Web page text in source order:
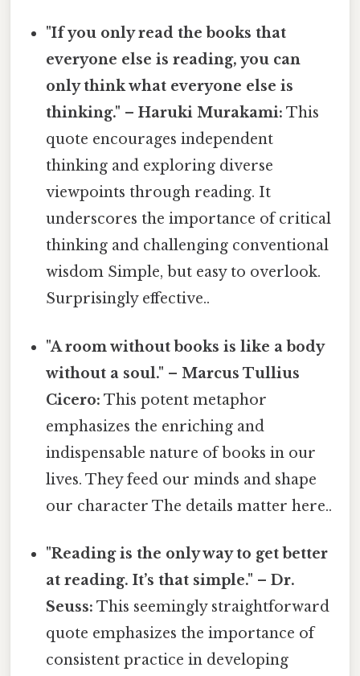
"If you only read the books that
everyone else is reading, you can
only think what everyone else is
thinking." – Haruki Murakami: This
quote encourages independent
thinking and exploring diverse
viewpoints through reading. It
underscores the importance of critical
thinking and challenging conventional
wisdom Simple, but easy to overlook.
Surprisingly effective..
"A room without books is like a body
without a soul." – Marcus Tullius
Cicero: This potent metaphor
emphasizes the enriching and
indispensable nature of books in our
lives. They feed our minds and shape
our character The details matter here..
"Reading is the only way to get better
at reading. It’s that simple." – Dr.
Seuss: This seemingly straightforward
quote emphasizes the importance of
consistent practice in developing